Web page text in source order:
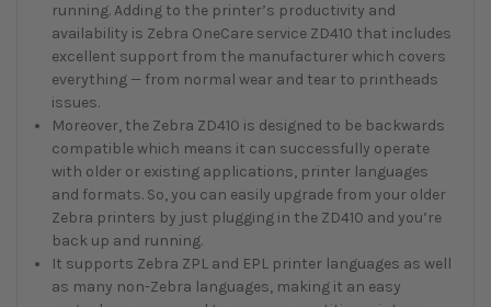
running. Adding to the printer’s productivity and
availability is Zebra OneCare service ZD410 that includes
excellent support from the manufacturer which covers
everything — from normal wear and tear to printheads
issues.
Moreover, the Zebra ZD410 is designed to be backwards
compatible which means it can successfully operate
with older or existing applications, printer languages
and formats. So, you can easily upgrade from your older
Zebra printers by just plugging in the ZD410 and you’re
back up and running.
It supports Zebra ZPL and EPL printer languages as well
as many non-Zebra languages, making it an easy